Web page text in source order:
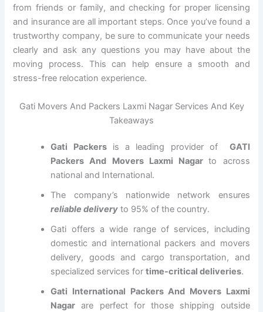
from friends or family, and checking for proper licensing
and insurance are all important steps. Once you’ve found a
trustworthy company, be sure to communicate your needs
clearly and ask any questions you may have about the
moving process. This can help ensure a smooth and
stress-free relocation experience.
Gati Movers And Packers Laxmi Nagar Services And Key
Takeaways
Gati Packersis a leading provider of
GATI
Packers And Movers Laxmi Nagarto across
national and International.
The company’s nationwide network ensures
reliable delivery to 95% of the country.
Gati offers a wide range of services, including
domestic and international packers and movers
delivery, goods and cargo transportation, and
specialized services fortime-critical deliveries.
Gati International Packers And Movers Laxmi
Nagar are perfect for those shipping outside